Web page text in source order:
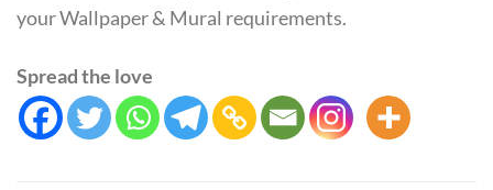
your Wallpaper & Mural requirements.
Spread the love